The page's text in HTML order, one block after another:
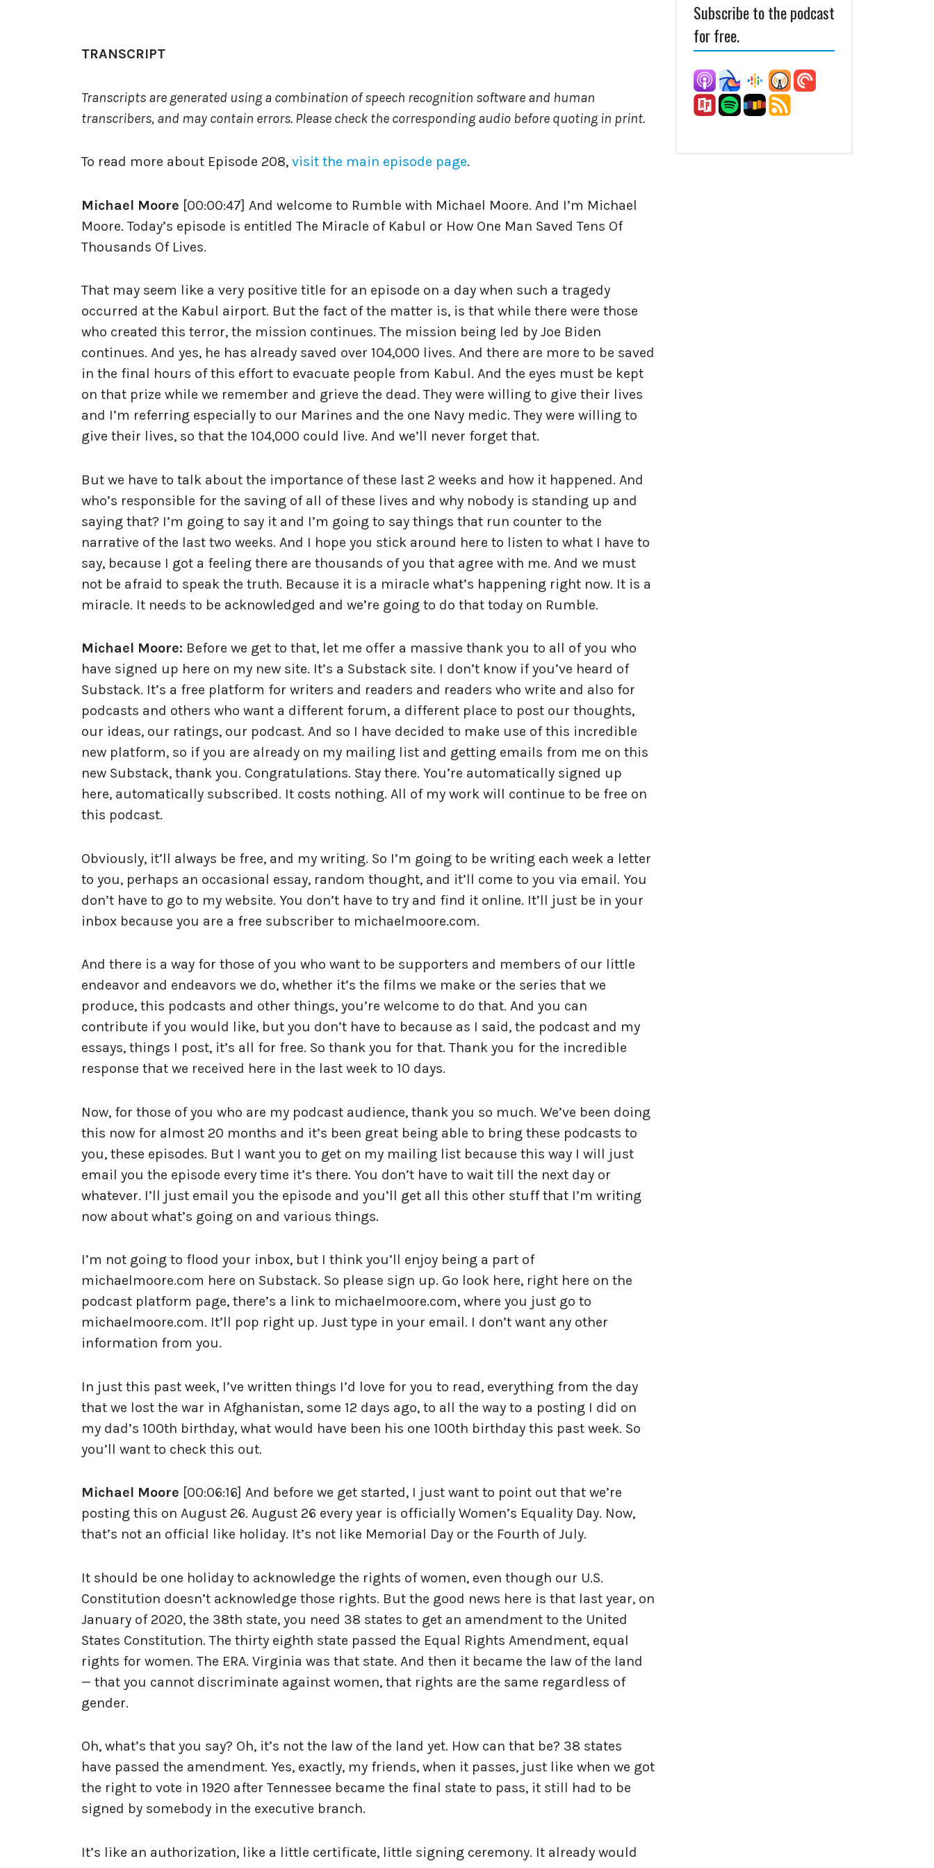
TRANSCRIPT
Transcripts are generated using a combination of speech recognition software and human
transcribers, and may contain errors. Please check the corresponding audio before quoting in print.
To read more about Episode 208, visit the main episode page.
Michael Moore [00:00:47] And welcome to Rumble with Michael Moore. And I’m Michael
Moore. Today’s episode is entitled The Miracle of Kabul or How One Man Saved Tens Of
Thousands Of Lives.
That may seem like a very positive title for an episode on a day when such a tragedy
occurred at the Kabul airport. But the fact of the matter is, is that while there were those
who created this terror, the mission continues. The mission being led by Joe Biden
continues. And yes, he has already saved over 104,000 lives. And there are more to be saved
in the final hours of this effort to evacuate people from Kabul. And the eyes must be kept
on that prize while we remember and grieve the dead. They were willing to give their lives
and I’m referring especially to our Marines and the one Navy medic. They were willing to
give their lives, so that the 104,000 could live. And we’ll never forget that.
But we have to talk about the importance of these last 2 weeks and how it happened. And
who’s responsible for the saving of all of these lives and why nobody is standing up and
saying that? I’m going to say it and I’m going to say things that run counter to the
narrative of the last two weeks. And I hope you stick around here to listen to what I have to
say, because I got a feeling there are thousands of you that agree with me. And we must
not be afraid to speak the truth. Because it is a miracle what’s happening right now. It is a
miracle. It needs to be acknowledged and we’re going to do that today on Rumble.
Michael Moore: Before we get to that, let me offer a massive thank you to all of you who
have signed up here on my new site. It’s a Substack site. I don’t know if you’ve heard of
Substack. It’s a free platform for writers and readers and readers who write and also for
podcasts and others who want a different forum, a different place to post our thoughts,
our ideas, our ratings, our podcast. And so I have decided to make use of this incredible
new platform, so if you are already on my mailing list and getting emails from me on this
new Substack, thank you. Congratulations. Stay there. You’re automatically signed up
here, automatically subscribed. It costs nothing. All of my work will continue to be free on
this podcast.
Obviously, it’ll always be free, and my writing. So I’m going to be writing each week a letter
to you, perhaps an occasional essay, random thought, and it’ll come to you via email. You
don’t have to go to my website. You don’t have to try and find it online. It’ll just be in your
inbox because you are a free subscriber to michaelmoore.com.
And there is a way for those of you who want to be supporters and members of our little
endeavor and endeavors we do, whether it’s the films we make or the series that we
produce, this podcasts and other things, you’re welcome to do that. And you can
contribute if you would like, but you don’t have to because as I said, the podcast and my
essays, things I post, it’s all for free. So thank you for that. Thank you for the incredible
response that we received here in the last week to 10 days.
Now, for those of you who are my podcast audience, thank you so much. We’ve been doing
this now for almost 20 months and it’s been great being able to bring these podcasts to
you, these episodes. But I want you to get on my mailing list because this way I will just
email you the episode every time it’s there. You don’t have to wait till the next day or
whatever. I’ll just email you the episode and you’ll get all this other stuff that I’m writing
now about what’s going on and various things.
I’m not going to flood your inbox, but I think you’ll enjoy being a part of
michaelmoore.com here on Substack. So please sign up. Go look here, right here on the
podcast platform page, there’s a link to michaelmoore.com, where you just go to
michaelmoore.com. It’ll pop right up. Just type in your email. I don’t want any other
information from you.
In just this past week, I’ve written things I’d love for you to read, everything from the day
that we lost the war in Afghanistan, some 12 days ago, to all the way to a posting I did on
my dad’s 100th birthday, what would have been his one 100th birthday this past week. So
you’ll want to check this out.
Michael Moore [00:06:16] And before we get started, I just want to point out that we’re
posting this on August 26. August 26 every year is officially Women’s Equality Day. Now,
that’s not an official like holiday. It’s not like Memorial Day or the Fourth of July.
It should be one holiday to acknowledge the rights of women, even though our U.S.
Constitution doesn’t acknowledge those rights. But the good news here is that last year, on
January of 2020, the 38th state, you need 38 states to get an amendment to the United
States Constitution. The thirty eighth state passed the Equal Rights Amendment, equal
rights for women. The ERA. Virginia was that state. And then it became the law of the land
— that you cannot discriminate against women, that rights are the same regardless of
gender.
Oh, what’s that you say? Oh, it’s not the law of the land yet. How can that be? 38 states
have passed the amendment. Yes, exactly, my friends, when it passes, just like when we got
the right to vote in 1920 after Tennessee became the final state to pass, it still had to be
signed by somebody in the executive branch.
It’s like an authorization, like a little certificate, little signing ceremony. It already would
Subscribe to the podcast
for free.